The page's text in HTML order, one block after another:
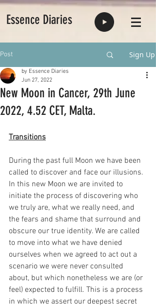
Essence Diaries
Post Sign Up
New Moon in Cancer, 29th June
2022, 4.52 CET, Malta.
by Essence Diaries
Jun 27, 2022
Transitions
During the past full Moon we have been
called to discover and face our illusions.
In this new Moon we are invited to
initiate the process of discovering who
we truly are, what we really need, and
the fears and shame that surround and
obscure our true identity. We are called
to move into what we have denied
ourselves when we agreed to act out a
scenario we were never consulted
about, but which nonetheless we are (or
feel) expected to fulfill. This is a process
in which we assert our deepest secret